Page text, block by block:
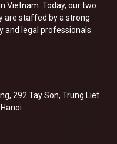
Vietnam. Today, our two
are staffed by a strong
legal professionals.
292 Tay Son, Trung Liet